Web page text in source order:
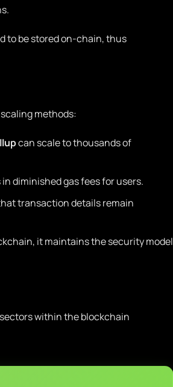
to be stored on-chain, thus
methods:
can scale to thousands of
diminished gas fees for users.
transaction details remain
it maintains the security model
within the blockchain